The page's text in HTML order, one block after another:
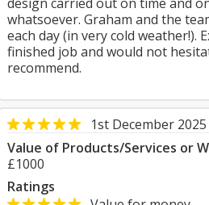
whatsoever. Graham and the
each day (in very cold weather!).
finished job and would not
recommend.
1st December 2025
Value of Products/Services or
£1000
Ratings